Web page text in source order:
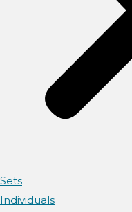
Sets
Individuals